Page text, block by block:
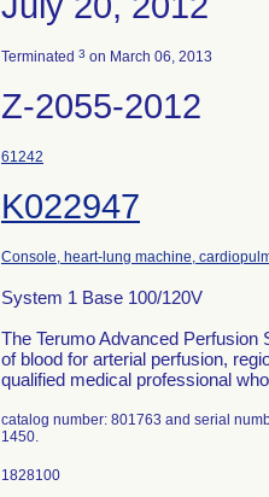
Terminated 3 on March 06, 2013
Z-2055-2012
61242
K022947
Console, heart-lung machine,
System 1 Base 100/120V
The Terumo Advanced
of blood for arterial perfusion,
qualified medical professional
catalog number: 801763 and serial
1450.